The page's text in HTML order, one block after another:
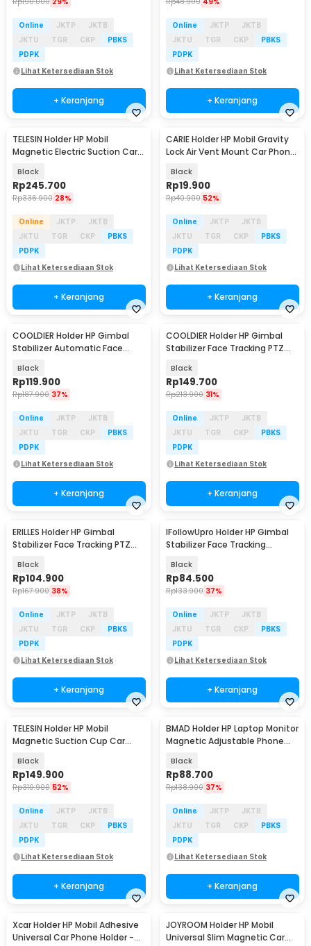
Online JKTP
JKTB
JKTU
TGR CKP
PBKS
PDPK
Lihat Ketersediaan Stok
+ Keranjang
Online JKTP
JKTB
JKTU
TGR CKP
PBKS
PDPK
Lihat Ketersediaan Stok
+ Keranjang
TELESIN Holder HP Mobil
Magnetic Electric Suction Car
Black
Rp245.700
Rp336.900 28%
Online JKTP
JKTB
JKTU
TGR CKP
PBKS
PDPK
Lihat Ketersediaan Stok
+ Keranjang
CARIE Holder HP Mobil Gravity
Lock Air Vent Mount Car Phone
Black
Rp19.900
Rp40.900 52%
Online JKTP
JKTB
JKTU
TGR CKP
PBKS
PDPK
Lihat Ketersediaan Stok
+ Keranjang
COOLDIER Holder HP Gimbal
Stabilizer Automatic Face
Black
Rp119.900
Rp187.900 37%
Online JKTP
JKTB
JKTU
TGR CKP
PBKS
PDPK
Lihat Ketersediaan Stok
+ Keranjang
COOLDIER Holder HP Gimbal
Stabilizer Face Tracking PTZ
Black
Rp149.700
Rp213.900 31%
Online JKTP
JKTB
JKTU
TGR CKP
PBKS
PDPK
Lihat Ketersediaan Stok
+ Keranjang
ERILLES Holder HP Gimbal
Stabilizer Face Tracking PTZ
Black
Rp104.900
Rp167.900 38%
Online JKTP
JKTB
JKTU
TGR CKP
PBKS
PDPK
Lihat Ketersediaan Stok
+ Keranjang
IFollowUpro Holder HP Gimbal
Stabilizer Face Tracking
Black
Rp84.500
Rp133.900 37%
Online JKTP
JKTB
JKTU
TGR CKP
PBKS
PDPK
Lihat Ketersediaan Stok
+ Keranjang
TELESIN Holder HP Mobil
Magnetic Suction Cup Car
Black
Rp149.900
Rp310.900 52%
Online JKTP
JKTB
JKTU
TGR CKP
PBKS
PDPK
Lihat Ketersediaan Stok
+ Keranjang
BMAD Holder HP Laptop Monitor
Magnetic Adjustable Phone
Black
Rp88.700
Rp138.900 37%
Online JKTP
JKTB
JKTU
TGR CKP
PBKS
PDPK
Lihat Ketersediaan Stok
+ Keranjang
Xcar Holder HP Mobil Adhesive
Universal Car Phone Holder -
JOYROOM Holder HP Mobil
Universal Slim Magnetic Car